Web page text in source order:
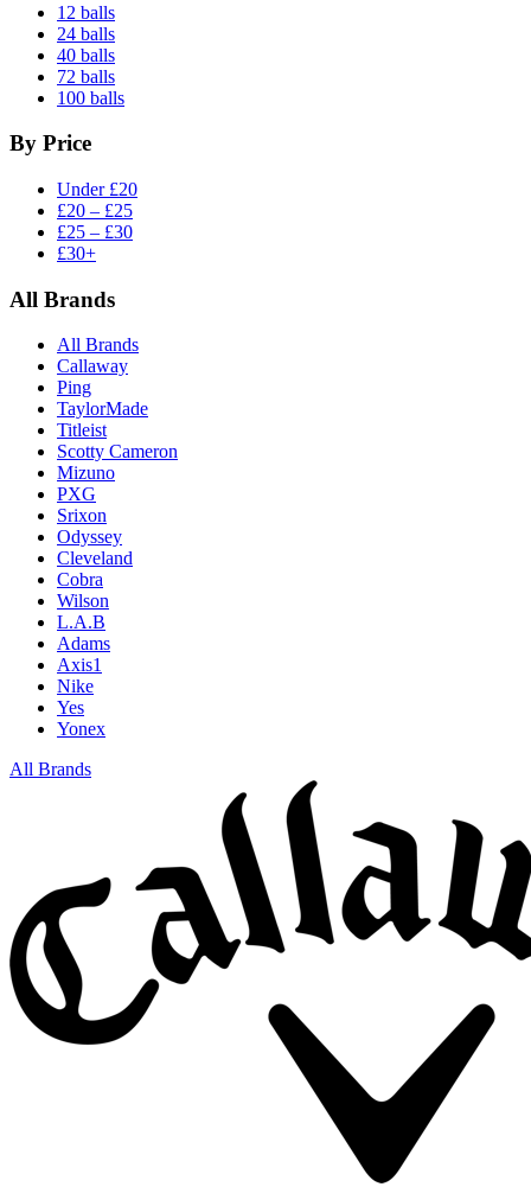
12 balls
24 balls
40 balls
72 balls
100 balls
By Price
Under £20
£20 – £25
£25 – £30
£30+
All Brands
All Brands
Callaway
Ping
TaylorMade
Titleist
Scotty Cameron
Mizuno
PXG
Srixon
Odyssey
Cleveland
Cobra
Wilson
L.A.B
Adams
Axis1
Nike
Yes
Yonex
All Brands